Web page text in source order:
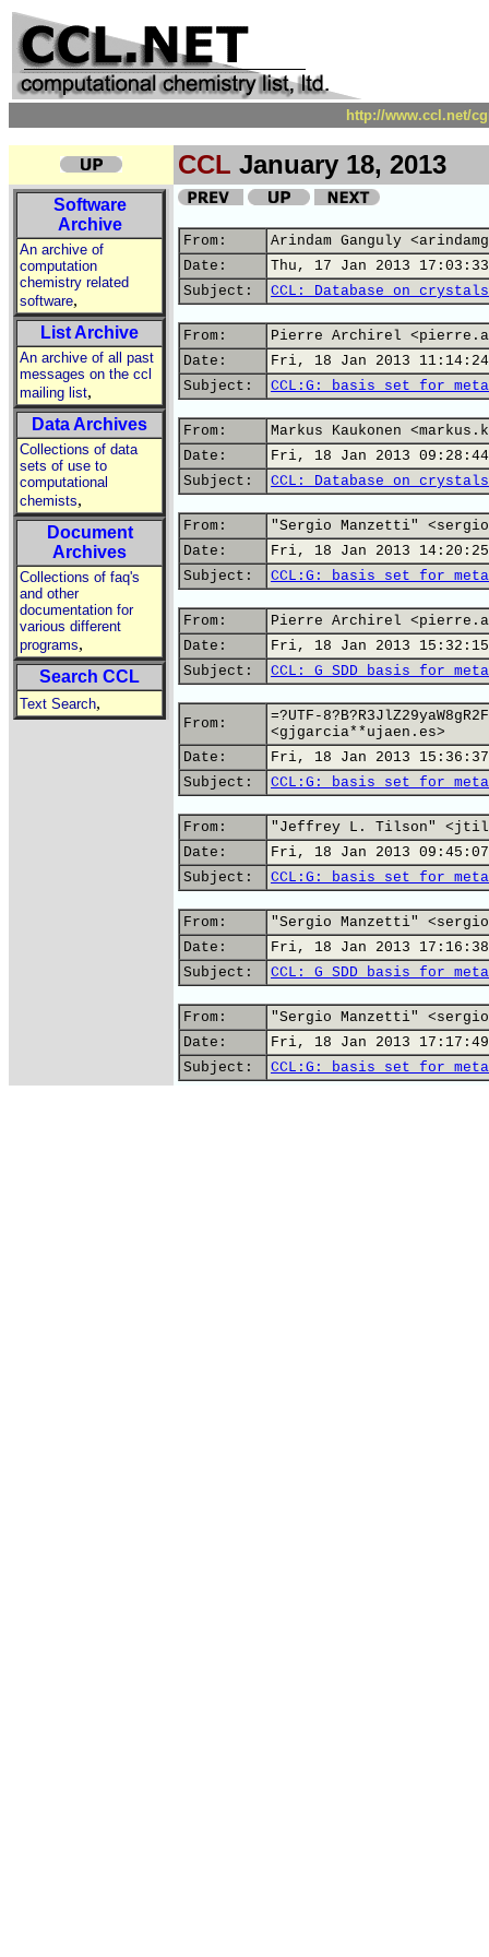
http://www.ccl.net/
CCL January 18, 2013
Software
Archive
An archive of
computation
chemistry related
software,
List Archive
An archive of all past
messages on the ccl
mailing list,
Data Archives
Collections of data
sets of use to
computational
chemists,
Document
Archives
Collections of faq's
and other
documentation for
various different
programs,
Search CCL
Text Search,
From:
Arindam Ganguly
Date:
Thu, 17 Jan 2013
Subject:
CCL: Database on crystals
From:
Pierre Archirel
Date:
Fri, 18 Jan 2013 11:14:24
Subject:
CCL:G: basis set for
From:
Markus Kaukonen
Date:
Fri, 18 Jan 2013 09:28:44
Subject:
CCL: Database on crystals
From:
"Sergio Manzetti"
Date:
Fri, 18 Jan 2013 14:20:25
Subject:
CCL:G: basis set for
From:
Pierre Archirel
Date:
Fri, 18 Jan 2013 15:32:15
Subject:
CCL: G SDD basis for
From:
=?UTF-
<gjgarcia**ujaen.es>
Date:
Fri, 18 Jan 2013 15:36:37
Subject:
CCL:G: basis set for
From:
"Jeffrey L. Tilson"
Date:
Fri, 18 Jan 2013
Subject:
CCL:G: basis set for
From:
"Sergio Manzetti"
Date:
Fri, 18 Jan 2013 17:16:38
Subject:
CCL: G SDD basis for
From:
"Sergio Manzetti"
Date:
Fri, 18 Jan 2013 17:17:49
Subject:
CCL:G: basis set for